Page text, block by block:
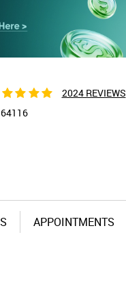
2024 REVIEWS
64116
APPOINTMENTS